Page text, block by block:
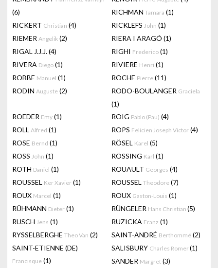
(6)
RICHMAN Tamara (1)
RICKERT Christian (4) RICKLEFS John (1)
RIEMER Angelik (2) RIERA I ARAGÓ (1)
RIGAL J.J.J.(4) RIGHI Frederico (1)
RIVERA Diego (1) RIVIERE Henri (1)
ROBBE Manuel (1) ROCHE Pierre (11)
RODIN Auguste (2) RODO-BOULANGER Graciela
(1)
ROEDER Emy (1) ROIG Pablo (Pau) (4)
ROLL Alfred (1) ROPS Felicien Joseph Victor (4)
ROSE Bernd (1) RÖSEL Karel (5)
ROSS John (1) RÖSSING Karl (1)
ROTH Daniel (1) ROUAULT Georges (4)
ROUSSEL Ker Xavier (1) ROUSSEL Theodore (7)
ROUX Marcel (1) ROUX Gaston-Louis (1)
RÜHMANN Dieter (1) RÜNGELER Hans Christian (5)
RUSCH Jens (1) RUZICKA Franz (1)
RYSSELBERGHE Theo Van (2) SAINT-ANDRÉ Berthommé (2)
SAINT-ETIENNE (DE)
Francisque (1)
SALISBURY Charles Romer(1)
SANDER Margret (3)